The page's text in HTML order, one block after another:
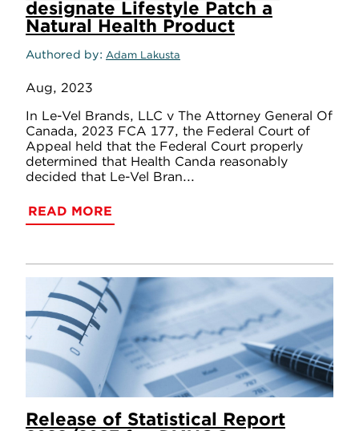
designate Lifestyle Patch a
Natural Health Product
Authored by Adam Lakusta
Aug, 2023
In Le-Vel Brands, LLC v The Attorney General Of
Canada, 2023 FCA 177, the Federal Court of
Appeal held that the Federal Court properly
determined that Health Canda reasonably
decided that Le-Vel Bran...
READ MORE
Release of Statistical Report